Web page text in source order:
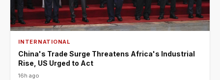
INTERNATIONAL
China's Trade Surge Threatens Africa's Industrial
Rise, US Urged to Act
16h ago